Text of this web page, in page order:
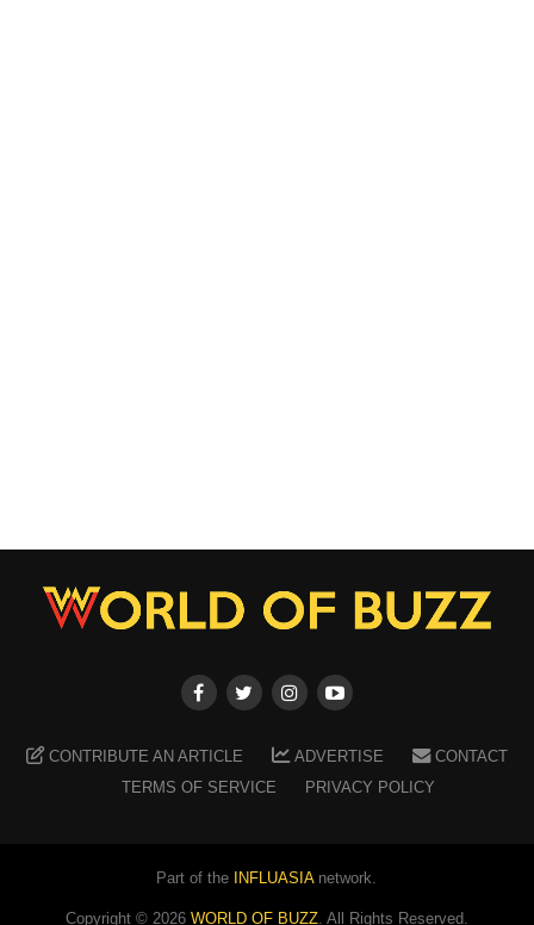
CONTRIBUTE AN ARTICLE ADVERTISE
CONTACT
TERMS OF SERVICE
PRIVACY POLICY
Part of the INFLUASIAnetwork.
Copyright © 2026 WORLD OF BUZZ. All Rights Reserved.